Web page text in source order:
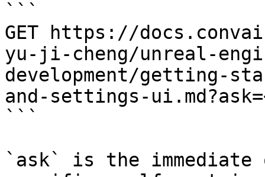
```
GET https://
yu-ji-cheng/unreal-
development/getting-
and-settings-
```
`ask` is the